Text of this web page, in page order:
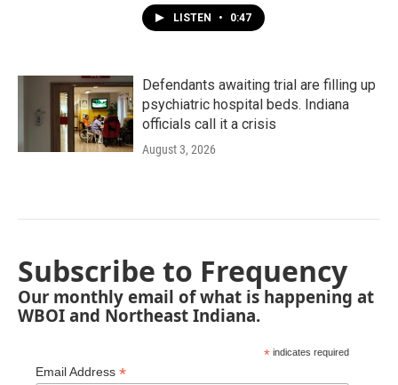
LISTEN • 0:47
Defendants awaiting trial are filling up
psychiatric hospital beds. Indiana
officials call it a crisis
August 3, 2026
Subscribe to Frequency
Our monthly email of what is happening at
WBOI and Northeast Indiana.
* indicates required
Email Address *